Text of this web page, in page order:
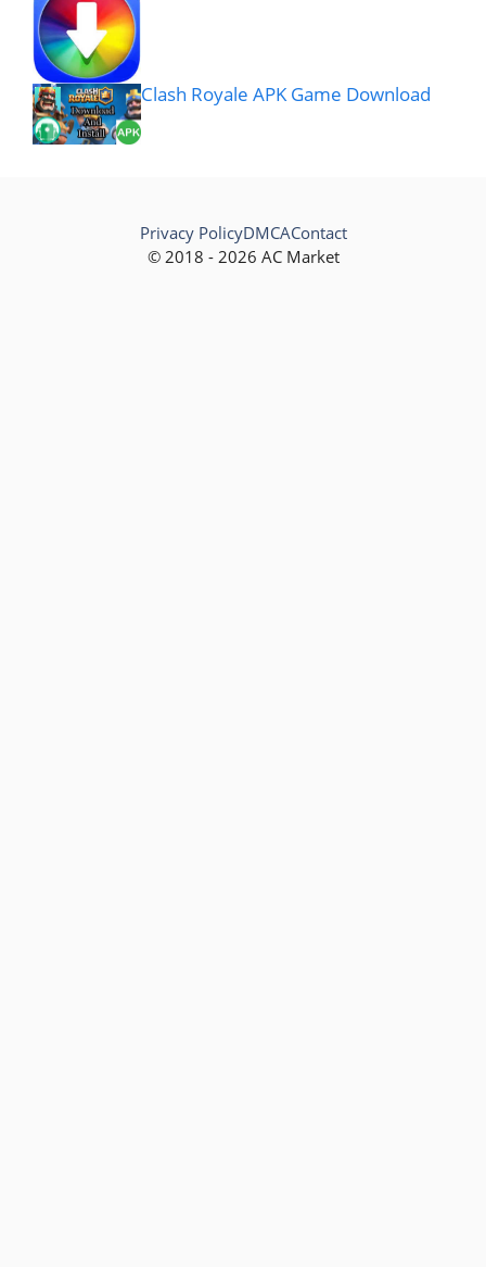
Clash Royale APK Game Download
© 2018 - 2026 AC Market
Privacy PolicyDMCAContact